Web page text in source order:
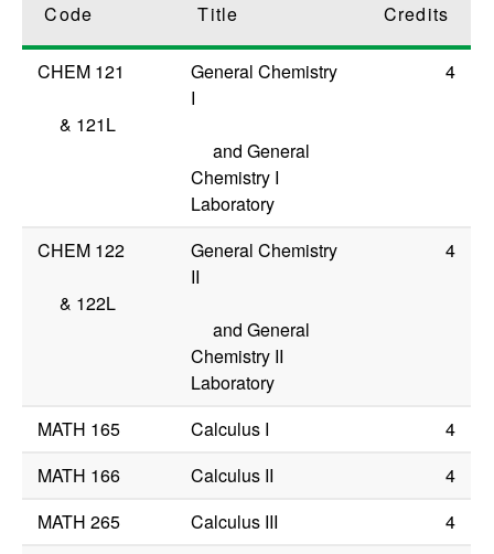
Code Title Credits
CHEM 121
& 121L
General Chemistry
I
and General
Chemistry I
Laboratory
4
CHEM 122
& 122L
General Chemistry
II
and General
Chemistry II
Laboratory
4
MATH 165 Calculus I
4
MATH 166
Calculus II
4
MATH 265
Calculus III
4